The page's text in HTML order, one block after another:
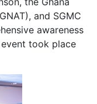
and SGMC
awareness
took place